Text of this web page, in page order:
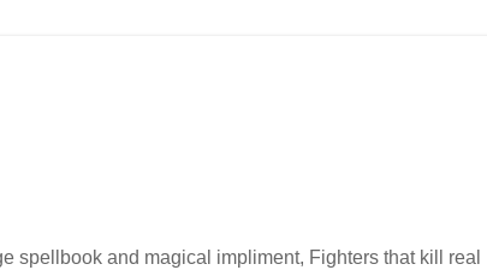
spellbook and magical impliment, Fighters that kill real